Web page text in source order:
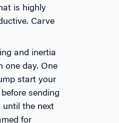
is highly
Carve
and inertia
one day. One
start your
sending
the next
for